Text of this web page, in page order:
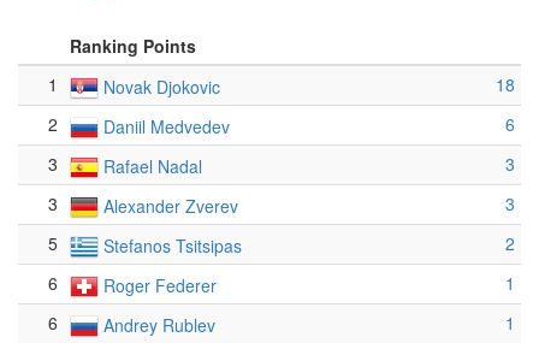
Ranking Points
1
Novak Djokovic
18
2
Daniil Medvedev
6
3
Rafael Nadal
3
3
Alexander Zverev
3
5
Stefanos Tsitsipas
2
6
Roger Federer
1
6
Andrey Rublev 1